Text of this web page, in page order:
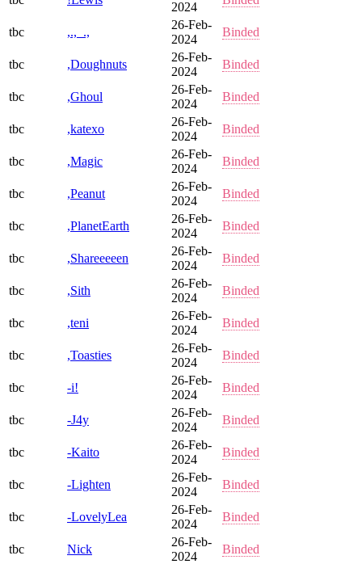
2024
tbc ,.,_.,
26-Feb-
2024
Binded
tbc ,Doughnuts
26-Feb-
2024
Binded
tbc ,Ghoul
26-Feb-
2024
Binded
tbc ,katexo
26-Feb-
2024
Binded
tbc ,Magic
26-Feb-
2024
Binded
tbc ,Peanut
26-Feb-
2024
Binded
tbc ,PlanetEarth
26-Feb-
2024
Binded
tbc ,Shareeeeen
26-Feb-
2024
Binded
tbc ,Sith
26-Feb-
2024
Binded
tbc ,teni
26-Feb-
2024
Binded
tbc ,Toasties
26-Feb-
2024
Binded
tbc -i!
26-Feb-
2024
Binded
tbc -J4y
26-Feb-
2024
Binded
tbc -Kaito
26-Feb-
2024
Binded
tbc -Lighten
26-Feb-
2024
Binded
tbc -LovelyLea
26-Feb-
2024
Binded
tbc Nick
26-Feb-
2024
Binded